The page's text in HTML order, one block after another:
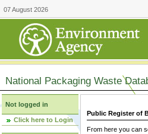
07 August 2026
National Packaging Waste
Not logged in
Click here to Login
Public Register of
From here you can